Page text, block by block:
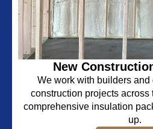
New
We work with builders and
construction projects across
comprehensive insulation
up.